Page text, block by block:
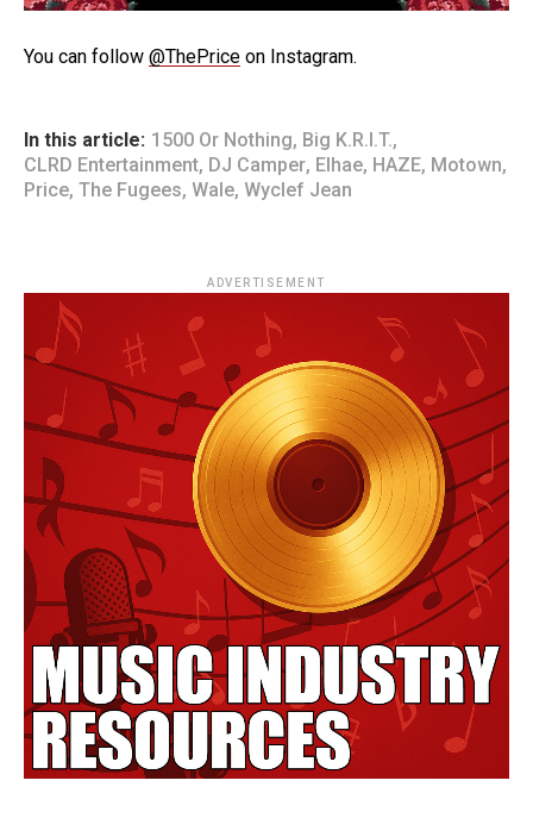
You can follow @ThePrice on Instagram.
In this article: 1500 Or Nothing, Big K.R.I.T.,
CLRD Entertainment, DJ Camper, Elhae, HAZE, Motown,
Price, The Fugees, Wale, Wyclef Jean
ADVERTISEMENT